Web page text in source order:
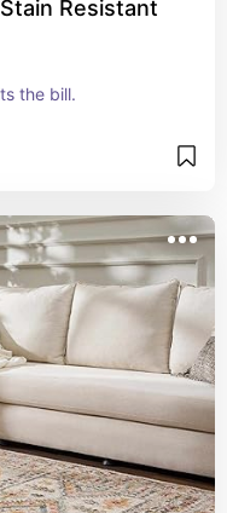
Resistant
the bill.